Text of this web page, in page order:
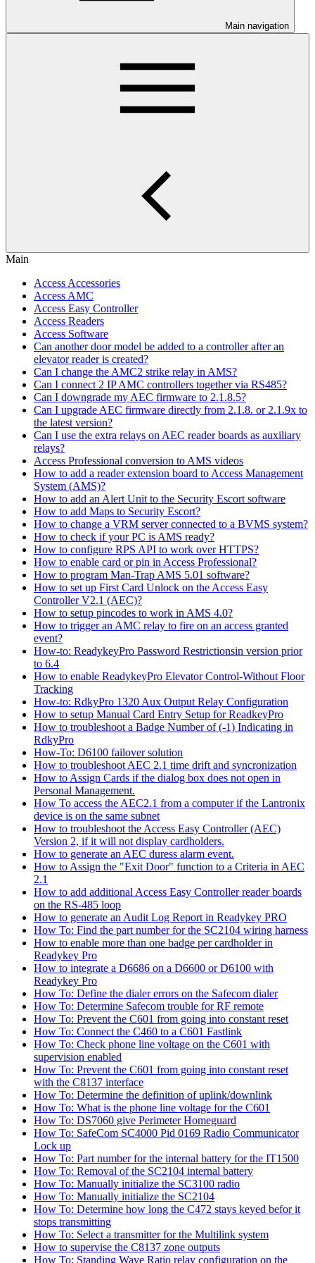
Main navigation
Main
Access Accessories
Access AMC
Access Easy Controller
Access Readers
Access Software
Can another door model be added to a controller after an
elevator reader is created?
Can I change the AMC2 strike relay in AMS?
Can I connect 2 IP AMC controllers together via RS485?
Can I downgrade my AEC firmware to 2.1.8.5?
Can I upgrade AEC firmware directly from 2.1.8. or 2.1.9x to
the latest version?
Can I use the extra relays on AEC reader boards as auxiliary
relays?
Access Professional conversion to AMS videos
How to add a reader extension board to Access Management
System (AMS)?
How to add an Alert Unit to the Security Escort software
How to add Maps to Security Escort?
How to change a VRM server connected to a BVMS system?
How to check if your PC is AMS ready?
How to configure RPS API to work over HTTPS?
How to enable card or pin in Access Professional?
How to program Man-Trap AMS 5.01 software?
How to set up First Card Unlock on the Access Easy
Controller V2.1 (AEC)?
How to setup pincodes to work in AMS 4.0?
How to trigger an AMC relay to fire on an access granted
event?
How-to: ReadykeyPro Password Restrictionsin version prior
to 6.4
How to enable ReadykeyPro Elevator Control-Without Floor
Tracking
How-to: RdkyPro 1320 Aux Output Relay Configuration
How to setup Manual Card Entry Setup for ReadkeyPro
How to troubleshoot a Badge Number of (-1) Indicating in
RdkyPro
How-To: D6100 failover solution
How to troubleshoot AEC 2.1 time drift and syncronization
How to Assign Cards if the dialog box does not open in
Personal Management.
How To access the AEC2.1 from a computer if the Lantronix
device is on the same subnet
How to troubleshoot the Access Easy Controller (AEC)
Version 2, if it will not display cardholders.
How to generate an AEC duress alarm event.
How to Assign the "Exit Door" function to a Criteria in AEC
2.1
How to add additional Access Easy Controller reader boards
on the RS-485 loop
How to generate an Audit Log Report in Readykey PRO
How To: Find the part number for the SC2104 wiring harness
How to enable more than one badge per cardholder in
Readykey Pro
How to integrate a D6686 on a D6600 or D6100 with
Readykey Pro
How To: Define the dialer errors on the Safecom dialer
How To: Determine Safecom trouble for RF remote
How To: Prevent the C601 from going into constant reset
How To: Connect the C460 to a C601 Fastlink
How To: Check phone line voltage on the C601 with
supervision enabled
How To: Prevent the C601 from going into constant reset
with the C8137 interface
How To: Determine the definition of uplink/downlink
How To: What is the phone line voltage for the C601
How To: DS7060 give Perimeter Homeguard
How To: SafeCom SC4000 Pid 0169 Radio Communicator
Lock up
How To: Part number for the internal battery for the IT1500
How To: Removal of the SC2104 internal battery
How To: Manually initialize the SC3100 radio
How To: Manually initialize the SC2104
How To: Determine how long the C472 stays keyed befor it
stops transmitting
How To: Select a transmitter for the Multilink system
How to supervise the C8137 zone outputs
How To: Standing Wave Ratio relay configuration on the